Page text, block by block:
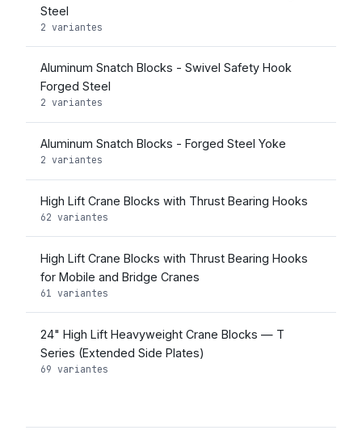
Steel
2 variantes
Aluminum Snatch Blocks - Swivel Safety Hook
Forged Steel
2 variantes
Aluminum Snatch Blocks - Forged Steel Yoke
2 variantes
High Lift Crane Blocks with Thrust Bearing Hooks
62 variantes
High Lift Crane Blocks with Thrust Bearing Hooks
for Mobile and Bridge Cranes
61 variantes
24" High Lift Heavyweight Crane Blocks — T
Series (Extended Side Plates)
69 variantes